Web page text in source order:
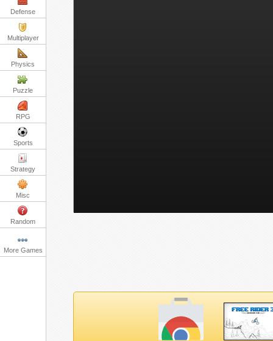
Defense
Multiplayer
Physics
Puzzle
RPG
Sports
Strategy
Misc
Random
More Games